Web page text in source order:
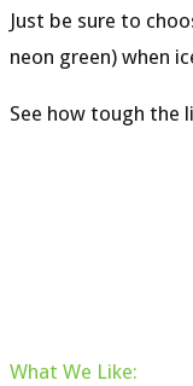
Just be sure to
neon green) when
See how tough the
What We Like: